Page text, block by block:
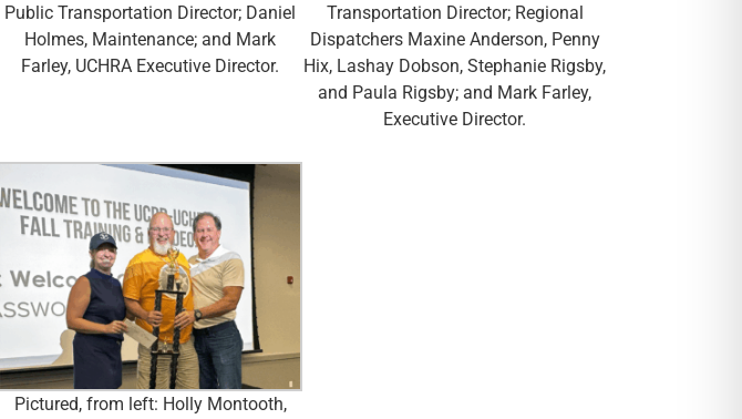
Public Transportation Director; Daniel
Holmes, Maintenance; and Mark
Farley, UCHRA Executive Director.
Transportation Director; Regional
Dispatchers Maxine Anderson, Penny
Hix, Lashay Dobson, Stephanie Rigsby,
and Paula Rigsby; and Mark Farley,
Executive Director.
Pictured, from left: Holly Montooth,